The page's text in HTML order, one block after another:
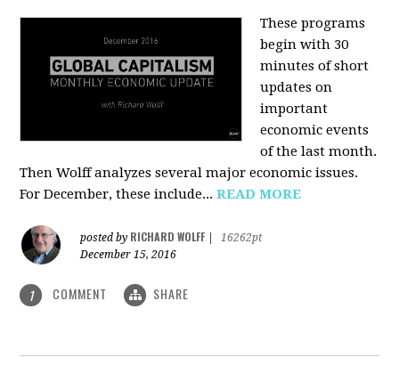
These programs
begin with 30
minutes of short
updates on
important
economic events
of the last month.
Then Wolff analyzes several major economic issues.
For December, these include...READ MORE
posted by RICHARD WOLFF
16262pt
December 15, 2016
1 COMMENT SHARE